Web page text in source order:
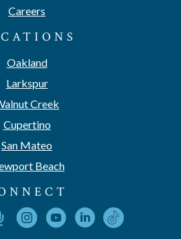
Careers
Oakland
Larkspur
Creek
Cupertino
San Mateo
Beach